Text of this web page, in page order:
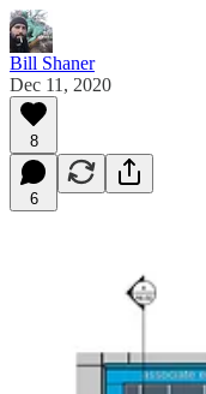
Bill Shaner
Dec 11, 2020
8
6